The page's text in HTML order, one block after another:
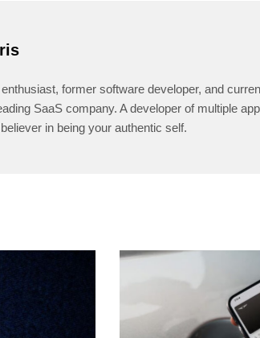
former software developer, and
SaaS company. A developer of multiple
in being your authentic self.